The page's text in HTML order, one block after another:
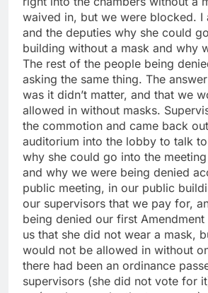
waived in, but we were blocked. I
and the deputies why she could
building without a mask and why
The rest of the people being
asking the same thing. The
was it didn’t matter, and that we
allowed in without masks.
the commotion and came back
auditorium into the lobby to talk
why she could go into the
and why we were being denied
public meeting, in our public
our supervisors that we pay for,
being denied our first
us that she did not wear a mask,
would not be allowed in without
there had been an ordinance
supervisors (she did not vote for